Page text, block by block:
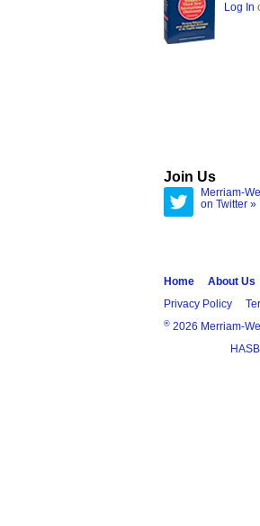
Log In
Join Us
Merriam-
on Twitter »
Home About Us
Privacy Policy
® 2026 Merriam-